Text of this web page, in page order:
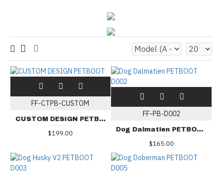
FF-CTPB-CUSTOM
CUSTOM DESIGN PETBOOT
$199.00
FF-PB-D002
Dog Dalmatien PETBOOT D002
$165.00